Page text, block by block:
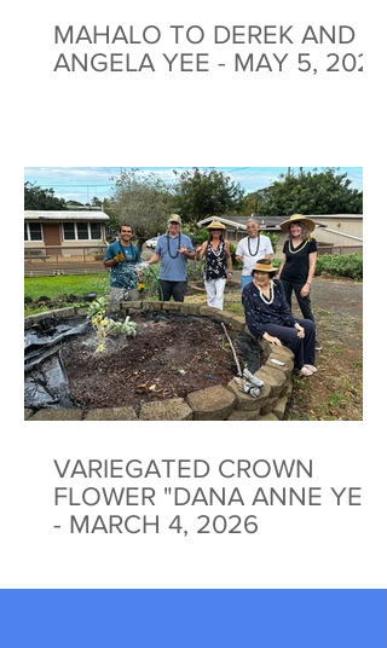
MAHALO TO DEREK AND
ANGELA YEE - MAY 5, 2026
VARIEGATED CROWN
FLOWER "DANA ANNE YEE"
- MARCH 4, 2026